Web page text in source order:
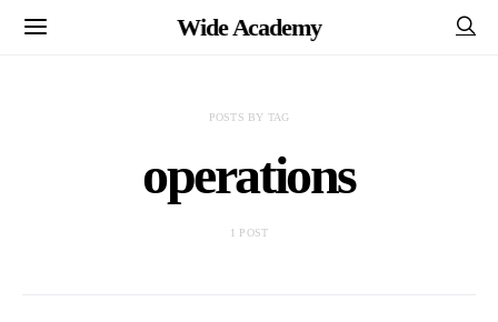
Wide Academy
POSTS BY TAG
operations
1 POST